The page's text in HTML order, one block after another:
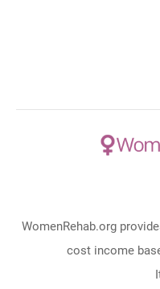
WomenRehab.org
cost income